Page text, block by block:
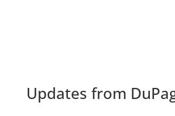
Updates from